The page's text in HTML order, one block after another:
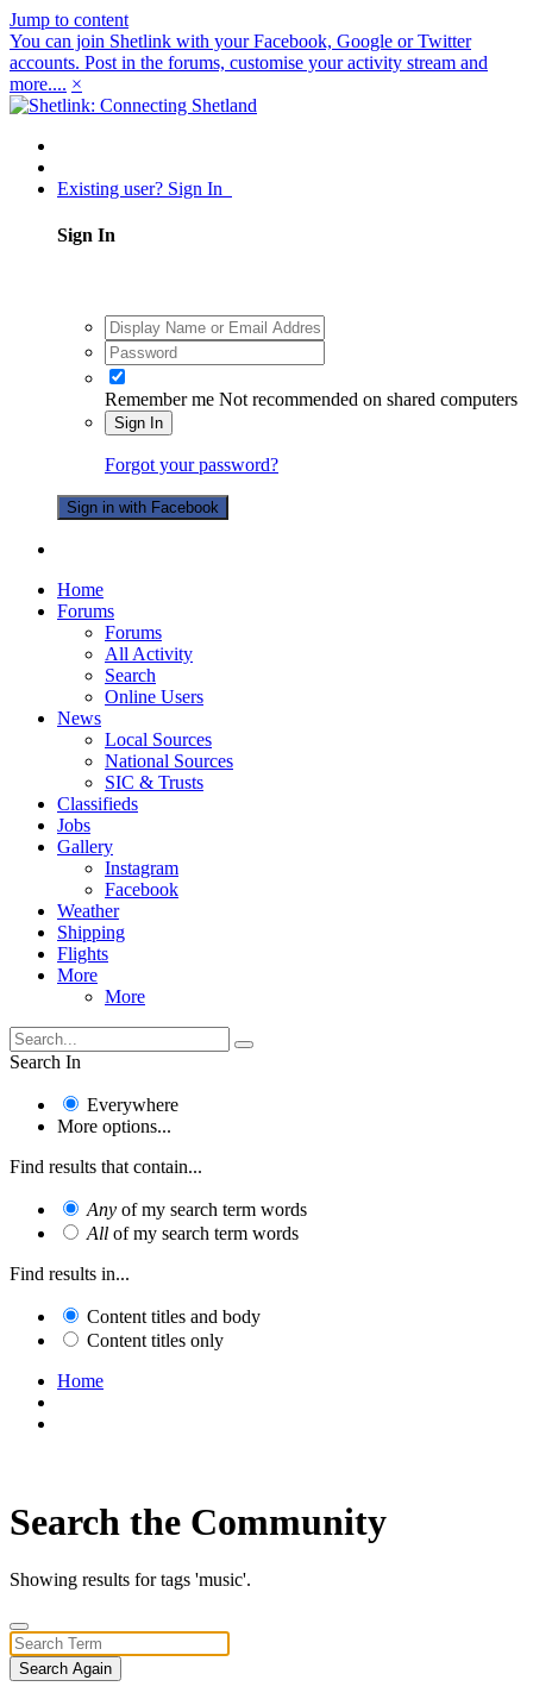
Jump to content
You can join Shetlink with your Facebook, Google or Twitter
accounts. Post in the forums, customise your activity stream and
more.... ×
Existing user? Sign In
Sign In
Remember me Not recommended on shared computers
Sign In
Forgot your password?
Sign in with Facebook
Home
Forums
Forums
All Activity
Search
Online Users
News
Local Sources
National Sources
SIC & Trusts
Classifieds
Jobs
Gallery
Instagram
Facebook
Weather
Shipping
Flights
More
More
Search In
Everywhere
More options...
Find results that contain...
Any of my search term words
All of my search term words
Find results in...
Content titles and body
Content titles only
Home
Search the Community
Showing results for tags 'music'.
Search Again